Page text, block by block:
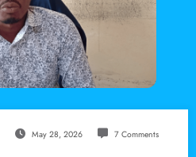
May 28, 2026 7 Comments